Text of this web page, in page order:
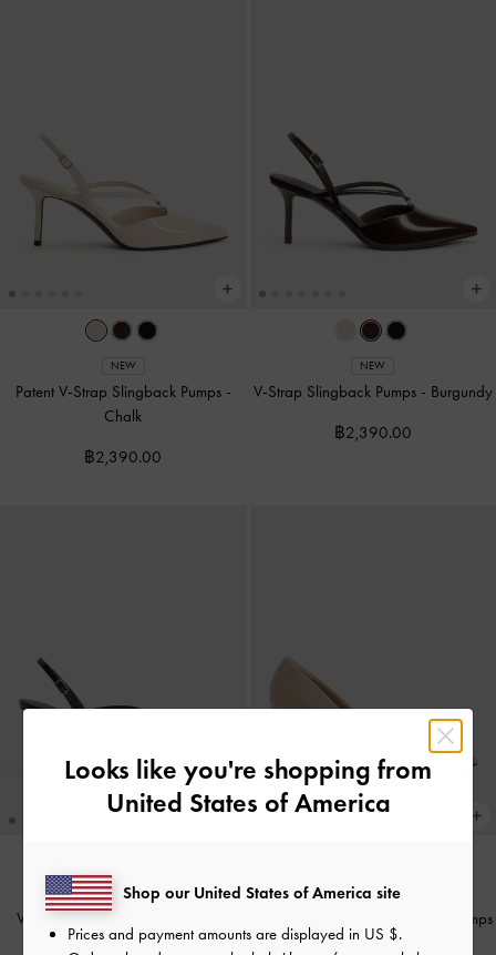
NEW
Patent V-Strap Slingback Pumps -
Chalk
฿2,390.00
NEW
V-Strap Slingback Pumps - Burgundy
฿2,390.00
NEW
V-Strap Slingback Pumps
Boxed
NEW
Patent Metallic-Buckle Pointed Pumps
- Nude
Looks like you're shopping from
United States of America
Shop our United States of America site
Prices and payment amounts are displayed in US $.